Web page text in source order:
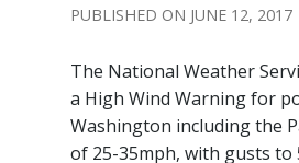
JUNE 12, 2017
The National Weather
a High Wind Warning for
Washington including the
of 25-35mph, with gusts to